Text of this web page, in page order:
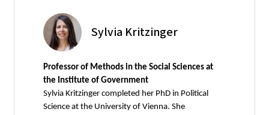
Sylvia Kritzinger
Professor of Methods in the Social Sciences at
the Institute of Government
Sylvia Kritzinger completed her PhD in Political
Science at the University of Vienna. She